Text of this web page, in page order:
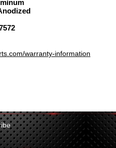
warranty-information